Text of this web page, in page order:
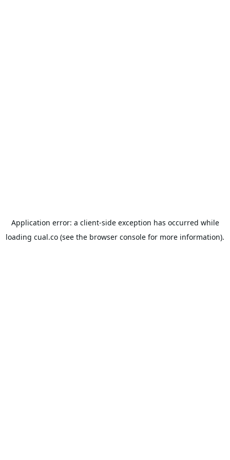
Application error: a client-side exception has occurred while
loading cual.co (see the browser console for more information).